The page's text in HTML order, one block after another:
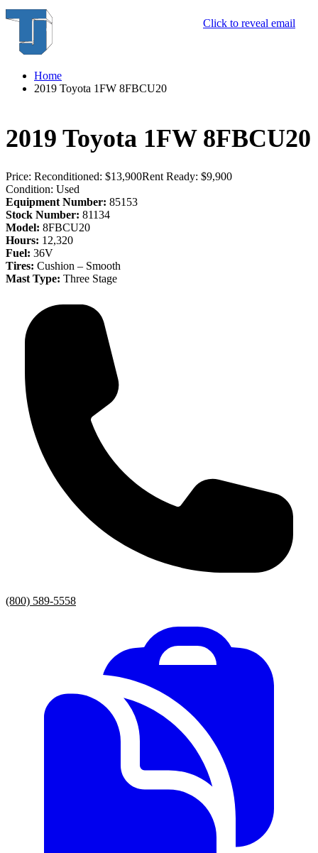
Click to reveal email
Home
2019 Toyota 1FW 8FBCU20
2019 Toyota 1FW 8FBCU20
Price: Reconditioned: $13,900Rent Ready: $9,900
Condition: Used
Equipment Number: 85153
Stock Number: 81134
Model: 8FBCU20
Hours: 12,320
Fuel: 36V
Tires: Cushion – Smooth
Mast Type: Three Stage
(800) 589-5558